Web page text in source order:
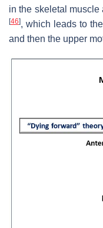
in the skeletal muscle
[46], which leads to
and then the upper